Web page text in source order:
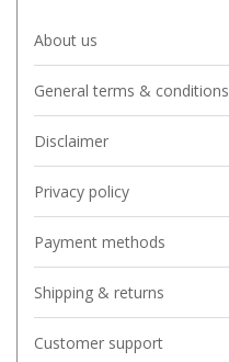
About us
General terms & conditions
Disclaimer
Privacy policy
Payment methods
Shipping & returns
Customer support